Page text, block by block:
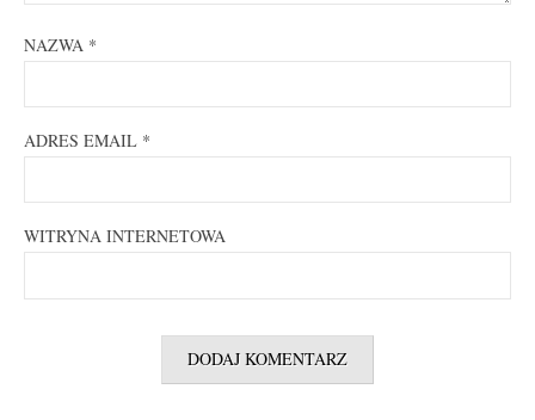
NAZWA *
ADRES EMAIL *
WITRYNA INTERNETOWA